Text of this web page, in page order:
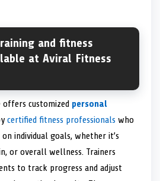
and fitness
at Aviral Fitness
offers customized personal
certified fitness professionals who
individual goals, whether it’s
or overall wellness. Trainers
to track progress and adjust